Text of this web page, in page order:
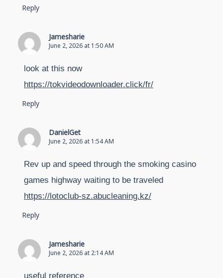
Reply
Jamesharie
June 2, 2026 at 1:50 AM
look at this now
https://tokvideodownloader.click/fr/
Reply
DanielGet
June 2, 2026 at 1:54 AM
Rev up and speed through the smoking casino
games highway waiting to be traveled
https://lotoclub-sz.abucleaning.kz/
Reply
Jamesharie
June 2, 2026 at 2:14 AM
useful reference